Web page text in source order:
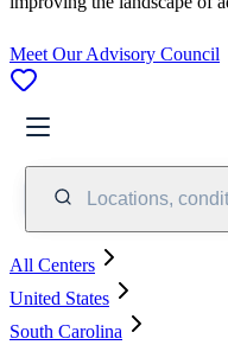
Meet Our Advisory Council
Locations,
All Centers
United States
South Carolina